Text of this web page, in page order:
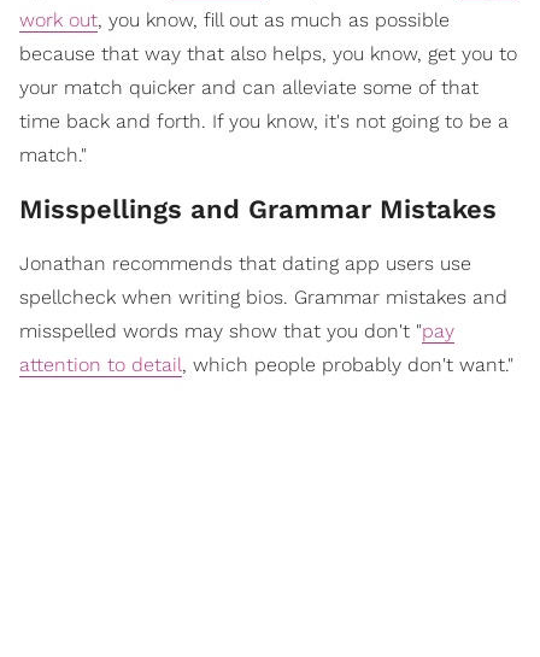
work out, you know, fill out as much as possible
because that way that also helps, you know, get you to
your match quicker and can alleviate some of that
time back and forth. If you know, it's not going to be a
match."
Misspellings and Grammar Mistakes
Jonathan recommends that dating app users use
spellcheck when writing bios. Grammar mistakes and
misspelled words may show that you don't "pay
attention to detail, which people probably don't want."